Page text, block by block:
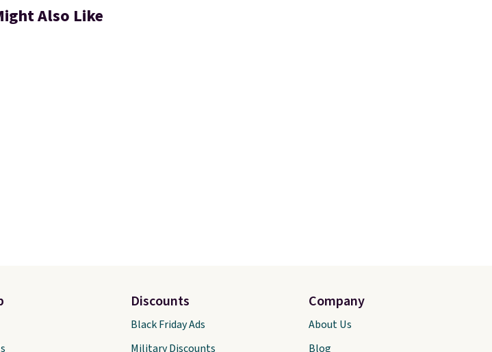
Also Like
Discounts
Black Friday Ads
Military Discounts
Company
About Us
Blog